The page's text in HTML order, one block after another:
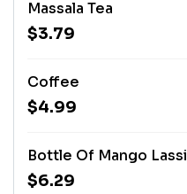
Massala Tea
$3.79
Coffee
$4.99
Bottle Of Mango Lassi
$6.29